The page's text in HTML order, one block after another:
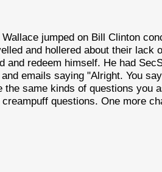
jumped on Bill Clinton
and hollered about their lack
and redeem himself. He had
emails saying "Alright. You
same kinds of questions you
questions. One more